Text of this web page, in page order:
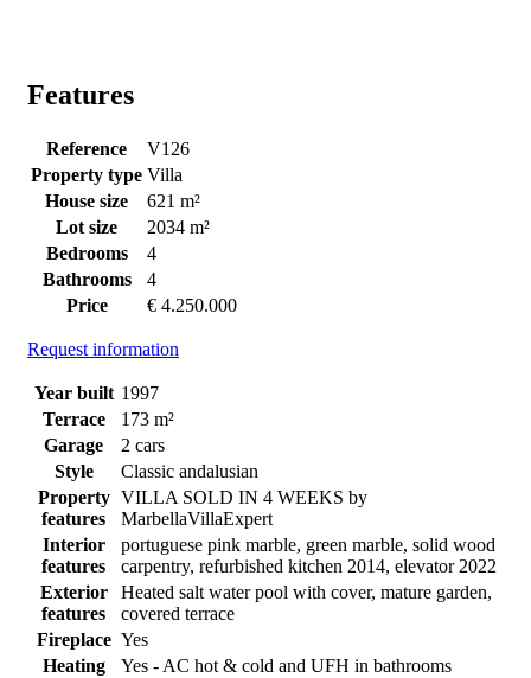
Features
Reference
V126
Property type Villa
House size
621 m²
Lot size
2034 m²
Bedrooms
4
Bathrooms
4
Price
€ 4.250.000
Request information
Year built 1997
Terrace
173 m²
Garage
2 cars
Style
Classic andalusian
Property
features
VILLA SOLD IN 4 WEEKS by
MarbellaVillaExpert
Interior
features
portuguese pink marble, green marble, solid wood
carpentry, refurbished kitchen 2014, elevator 2022
Exterior
features
Heated salt water pool with cover, mature garden,
covered terrace
Fireplace Yes
Heating
Yes - AC hot & cold and UFH in bathrooms